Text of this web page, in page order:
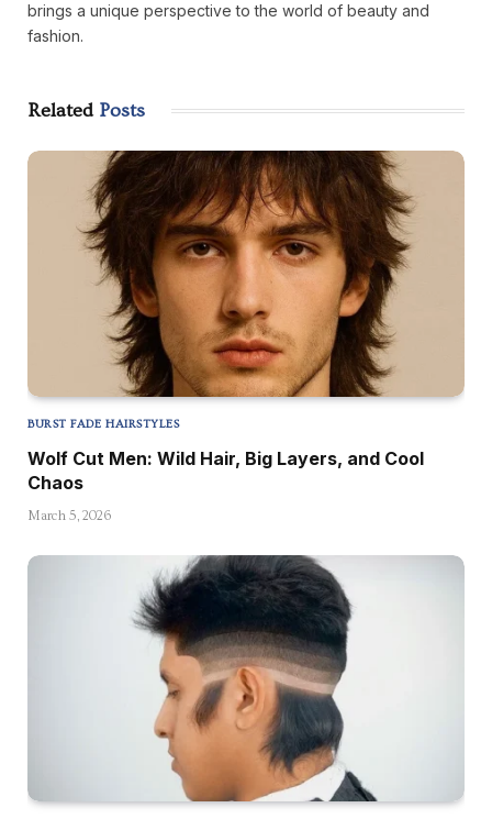
brings a unique perspective to the world of beauty and
fashion.
Related Posts
BURST FADE HAIRSTYLES
Wolf Cut Men: Wild Hair, Big Layers, and Cool
Chaos
March 5, 2026